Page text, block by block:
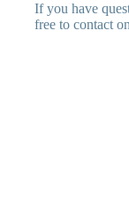
If you have
free to contact